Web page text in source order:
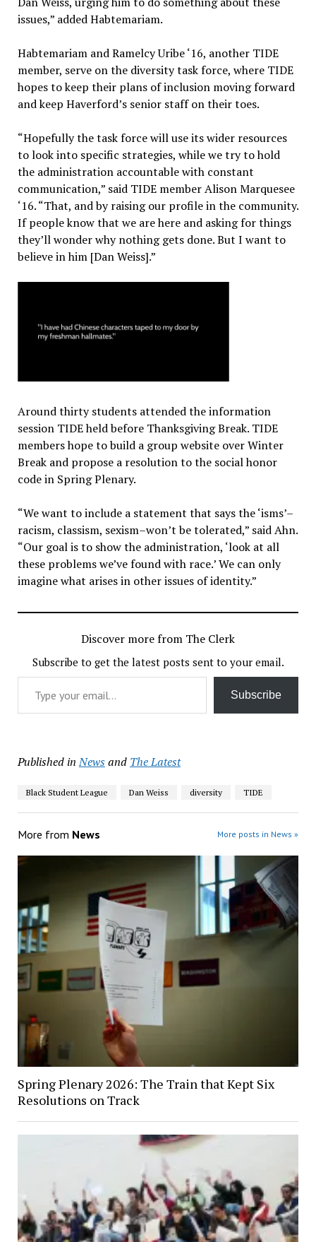
issues,” added Habtemariam.
Habtemariam and Ramelcy Uribe ‘16, another TIDE
member, serve on the diversity task force, where TIDE
hopes to keep their plans of inclusion moving forward
and keep Haverford’s senior staff on their toes.
“Hopefully the task force will use its wider resources
to look into specific strategies, while we try to hold
the administration accountable with constant
communication,” said TIDE member Alison Marquesee
‘16. “That, and by raising our profile in the community.
If people know that we are here and asking for things
they’ll wonder why nothing gets done. But I want to
believe in him [Dan Weiss].”
Around thirty students attended the information
session TIDE held before Thanksgiving Break. TIDE
members hope to build a group website over Winter
Break and propose a resolution to the social honor
code in Spring Plenary.
“We want to include a statement that says the ‘isms’–
racism, classism, sexism–won’t be tolerated,” said Ahn.
“Our goal is to show the administration, ‘look at all
these problems we’ve found with race.’ We can only
imagine what arises in other issues of identity.”
Discover more from The Clerk
Subscribe to get the latest posts sent to your email.
Type your email…
Subscribe
Published in Newsand The Latest
Black Student League Dan Weiss diversity TIDE
More from News More posts in News »
Spring Plenary 2026: The Train that Kept Six
Resolutions on Track